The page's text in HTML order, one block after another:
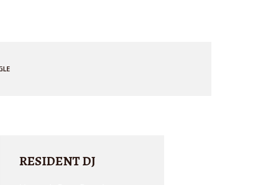
RESIDENT DJ